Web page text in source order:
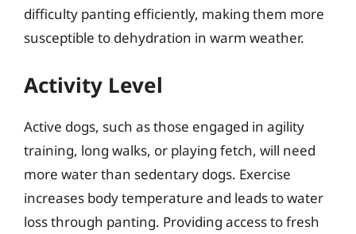
difficulty panting efficiently, making them more
susceptible to dehydration in warm weather.
Activity Level
Active dogs, such as those engaged in agility
training, long walks, or playing fetch, will need
more water than sedentary dogs. Exercise
increases body temperature and leads to water
loss through panting. Providing access to fresh